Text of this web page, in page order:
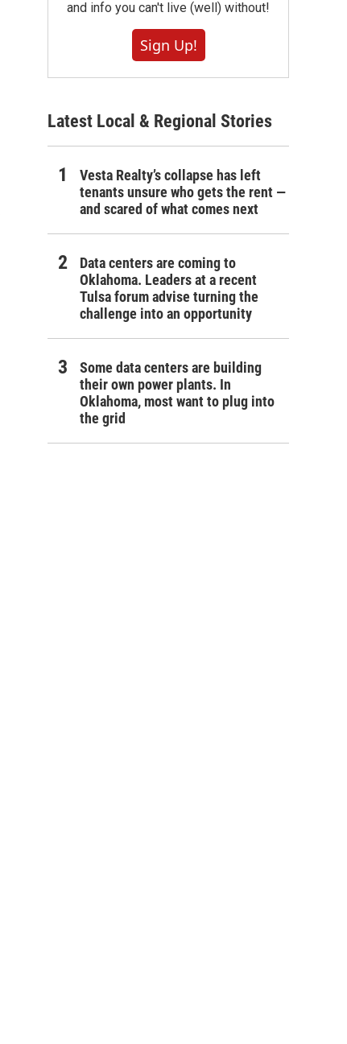
and info you can't live (well) without!
Sign Up!
Latest Local & Regional Stories
Vesta Realty’s collapse has left
tenants unsure who gets the rent —
and scared of what comes next
Data centers are coming to
Oklahoma. Leaders at a recent
Tulsa forum advise turning the
challenge into an opportunity
Some data centers are building
their own power plants. In
Oklahoma, most want to plug into
the grid